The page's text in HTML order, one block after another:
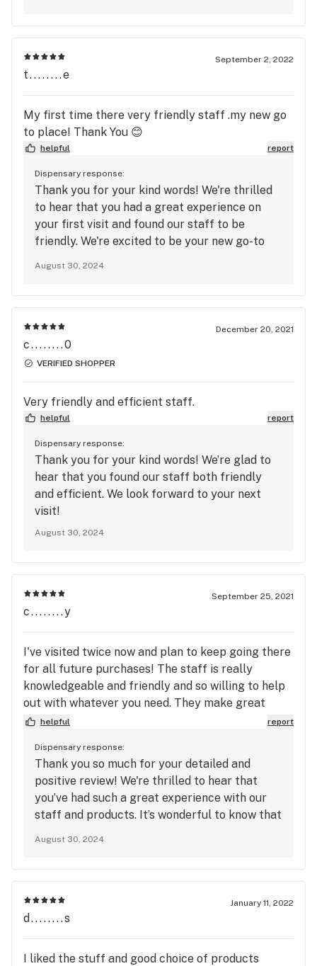
September 2, 2022
t........e
My first time there very friendly staff .my new go
to place! Thank You 😊
helpful report
Dispensary response:
Thank you for your kind words! We're thrilled
to hear that you had a great experience on
your first visit and found our staff to be
friendly. We're excited to be your new go-to
August 30, 2024
December 20, 2021
c........0
VERIFIED SHOPPER
Very friendly and efficient staff.
helpful report
Dispensary response:
Thank you for your kind words! We’re glad to
hear that you found our staff both friendly
and efficient. We look forward to your next
visit!
August 30, 2024
September 25, 2021
c........y
I've visited twice now and plan to keep going there
for all future purchases! The staff is really
knowledgeable and friendly and so willing to help
out with whatever you need. They make great
recommendations and have high quality products.
actively liked a dispensery before, just kind of
always picked the one that's closest, but I love this
place. Even the ID checkers at the front entry way
are friendly and welcoming.
helpful report
Dispensary response:
Thank you so much for your detailed and
positive review! We're thrilled to hear that
you’ve had such a great experience with our
staff and products. It’s wonderful to know that
impression. We look forward to being your go-
to dispensary and are excited to see you on
your future visits!
August 30, 2024
January 11, 2022
d........s
I liked the stuff and good choice of products